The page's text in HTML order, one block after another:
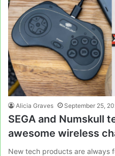
Alicia Graves September 25,
SEGA and Numskull
awesome wireless
New tech products are always